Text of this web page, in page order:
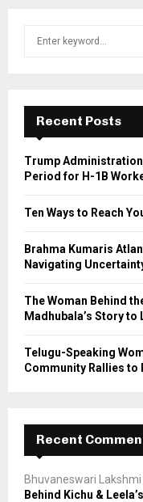
f
r
Recent Posts
Trump
Period for H-1B
Ten Ways to Reach
Brahma Kumaris
Navigating
The Woman Behind
Madhubala’s Story to
Telugu-Speaking
Community Rallies to
Recent
Bhuvaneswari
Behind Kichu &